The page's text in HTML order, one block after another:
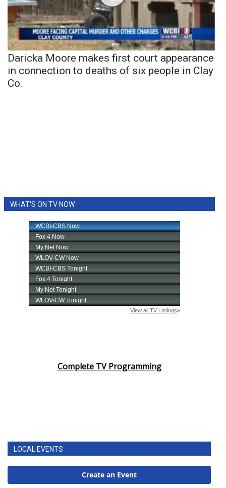
Daricka Moore makes first court appearance
in connection to deaths of six people in Clay
Co.
WHAT'S ON TV NOW
Complete TV Programming
LOCAL EVENTS